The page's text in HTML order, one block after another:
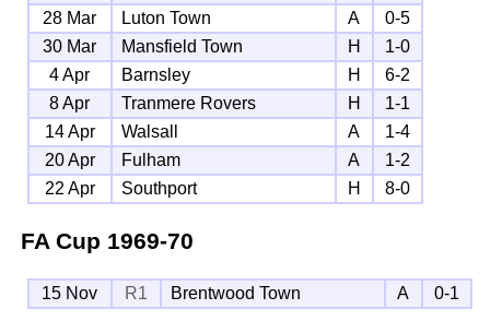
28 Mar
Luton Town A
0-5
30 Mar
Mansfield Town H
1-0
4 Apr
Barnsley H
6-2
8 Apr
Tranmere Rovers H
1-1
14 Apr
Walsall A
1-4
20 Apr
Fulham A
1-2
22 Apr
Southport H 8-0
FA Cup 1969-70
15 Nov R1 Brentwood Town A 0-1